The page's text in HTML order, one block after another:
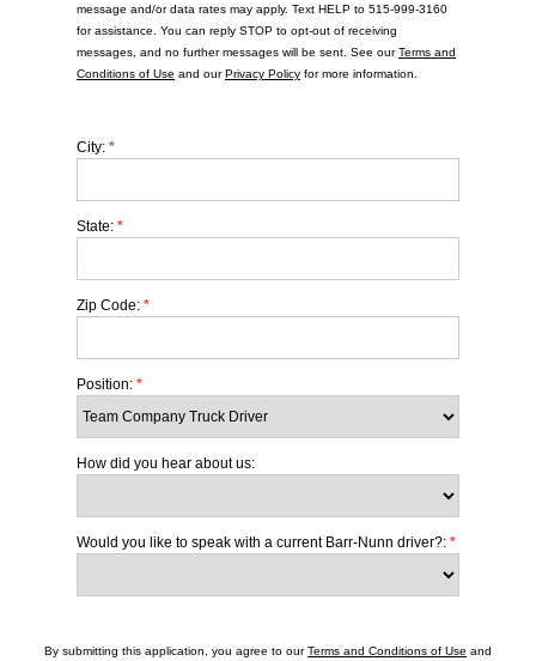
message and/or data rates may apply. Text HELP to 515-999-3160
for assistance. You can reply STOP to opt-out of receiving
messages, and no further messages will be sent. See ourTerms and
Conditions of Use and ourPrivacy Policy for more information.
City: *
State: *
Zip Code: *
Position: *
How did you hear about us:
Would you like to speak with a current Barr-Nunn driver?: *
By submitting this application, you agree to ourTerms and Conditions of Use and